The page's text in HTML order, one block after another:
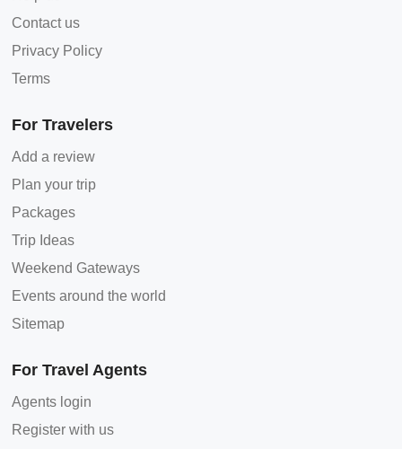
Contact us
Privacy Policy
Terms
For Travelers
Add a review
Plan your trip
Packages
Trip Ideas
Weekend Gateways
Events around the world
Sitemap
For Travel Agents
Agents login
Register with us